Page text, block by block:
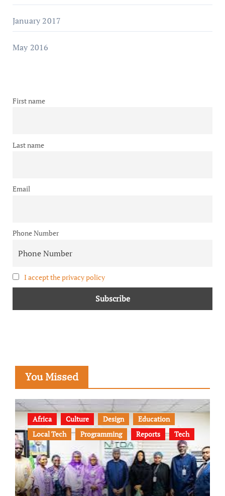
January 2017
May 2016
First name
Last name
Email
Phone Number
I accept the privacy policy
You Missed
Africa Culture Design
Education
Local Tech
Programming Reports Tech